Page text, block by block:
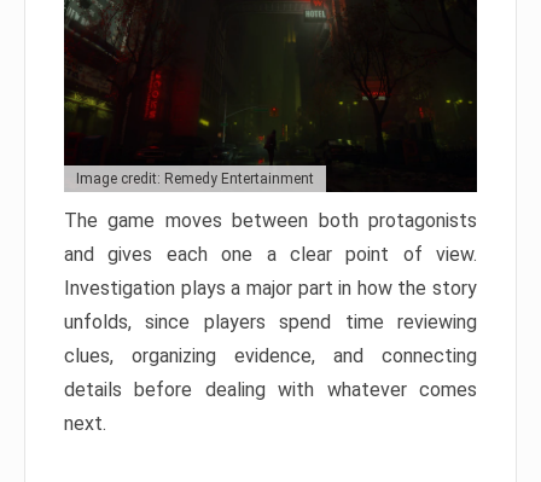
Image credit: Remedy Entertainment
The game moves between both protagonists
and gives each one a clear point of view.
Investigation plays a major part in how the story
unfolds, since players spend time reviewing
clues, organizing evidence, and connecting
details before dealing with whatever comes
next.